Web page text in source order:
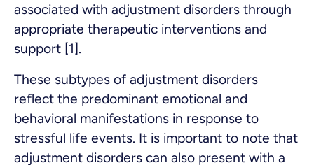
associated with adjustment disorders through
appropriate therapeutic interventions and
support [1].
These subtypes of adjustment disorders
reflect the predominant emotional and
behavioral manifestations in response to
stressful life events. It is important to note that
adjustment disorders can also present with a